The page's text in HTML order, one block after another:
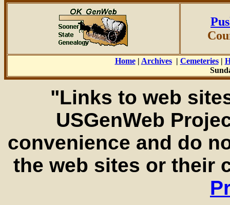
Home| Archives| Cemeteries|
"Links to web
USGenWeb
convenience and do
the web sites or their